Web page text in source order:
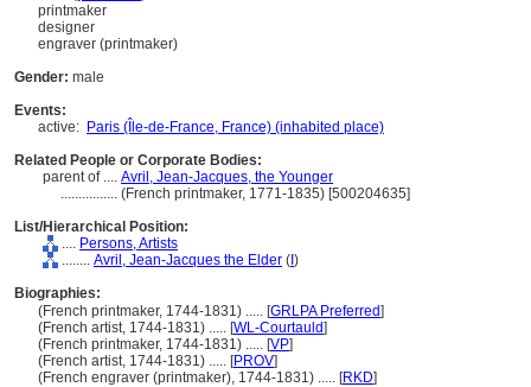
printmaker
designer
engraver (printmaker)
Gender: male
Events:
active: Paris (Île-de-France, France) (inhabited place)
Related People or Corporate Bodies:
parent of .... Avril, Jean-Jacques, the Younger
................ (French printmaker, 1771-1835) [500204635]
List/Hierarchical Position:
.... Persons, Artists
........ Avril, Jean-Jacques the Elder ( )
Biographies:
(French printmaker, 1744-1831) ..... [GRLPA Preferred]
(French artist, 1744-1831) ..... [WL-Courtauld]
(French printmaker, 1744-1831) ..... [VP]
(French artist, 1744-1831) ..... [PROV]
(French engraver (printmaker), 1744-1831) ..... [RKD]